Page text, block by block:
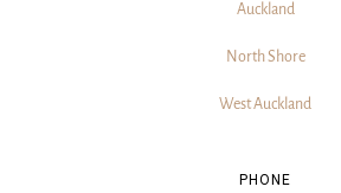
Auckland
North Shore
West Auckland
PHONE